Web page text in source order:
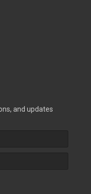
and updates